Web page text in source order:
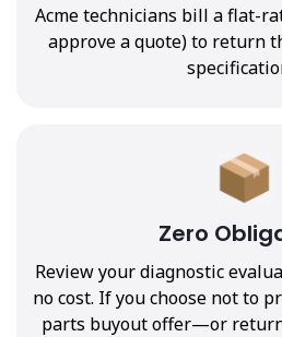
Acme technicians bill a flat-
approve a quote) to return
Zero
Review your diagnostic
no cost. If you choose not to
parts buyout offer—or